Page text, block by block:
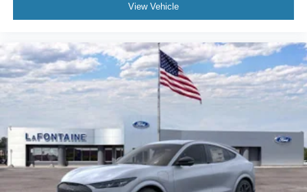
View Vehicle